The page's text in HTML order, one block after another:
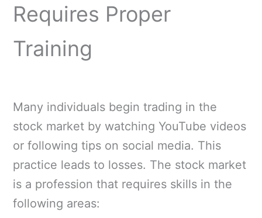
Requires Proper
Training
Many individuals begin trading in the
stock market by watching YouTube videos
or following tips on social media. This
practice leads to losses. The stock market
is a profession that requires skills in the
following areas: